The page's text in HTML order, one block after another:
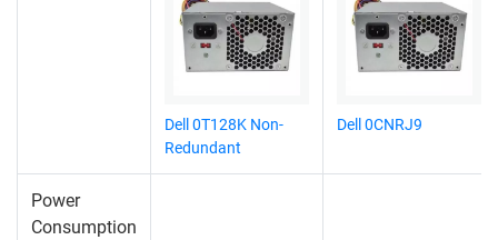
Dell 0T128K Non-
Redundant
Dell 0CNRJ9
Power
Consumption